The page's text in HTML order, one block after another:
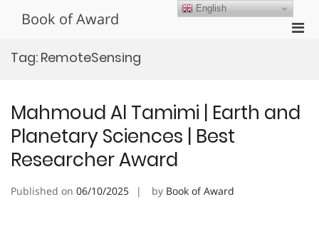
Book of Award
Tag: RemoteSensing
Mahmoud Al Tamimi | Earth and
Planetary Sciences | Best
Researcher Award
Published on 06/10/2025 by Book of Award
English